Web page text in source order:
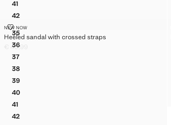
41GATHERED LEATHER LOAFERS
42GATHERED LEATHER LOAFERS
Sizes
35HEELED SANDAL WITH CROSSED STRAPS
36HEELED SANDAL WITH CROSSED STRAPS
37HEELED SANDAL WITH CROSSED STRAPS
38HEELED SANDAL WITH CROSSED STRAPS
39HEELED SANDAL WITH CROSSED STRAPS
40HEELED SANDAL WITH CROSSED STRAPS
41HEELED SANDAL WITH CROSSED STRAPS
42HEELED SANDAL WITH CROSSED STRAPS
NEW NOW
Heeled sandal with crossed straps
HEELED SANDAL WITH CROSSED STRAPS
€ 45,99